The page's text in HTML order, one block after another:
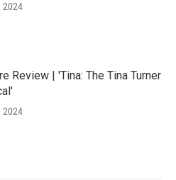
2024
Review | 'Tina: The Tina Turner
2024